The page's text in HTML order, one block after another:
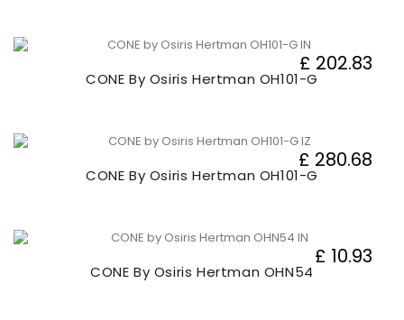
CONE By Osiris Hertman OH101-G
£ 202.83
CONE By Osiris Hertman OH101-G
£ 280.68
CONE By Osiris Hertman OHN54
£ 10.93